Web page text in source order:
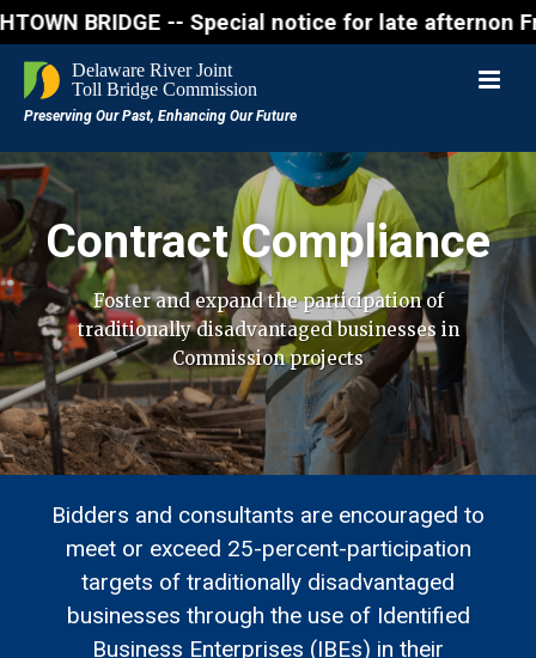
BRIDGE -- Special notice for late
Contract Compliance
Foster and expand the participation of
traditionally disadvantaged businesses in
Commission projects
Bidders and consultants are encouraged to
meet or exceed 25-percent-participation
targets of traditionally disadvantaged
businesses through the use of Identified
Business Enterprises (IBEs) in their